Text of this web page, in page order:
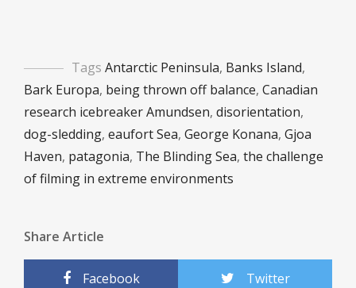
Tags Antarctic Peninsula, Banks Island,
Bark Europa, being thrown off balance, Canadian
research icebreaker Amundsen, disorientation,
dog-sledding, eaufort Sea, George Konana, Gjoa
Haven, patagonia, The Blinding Sea, the challenge
of filming in extreme environments
Share Article
Facebook Twitter